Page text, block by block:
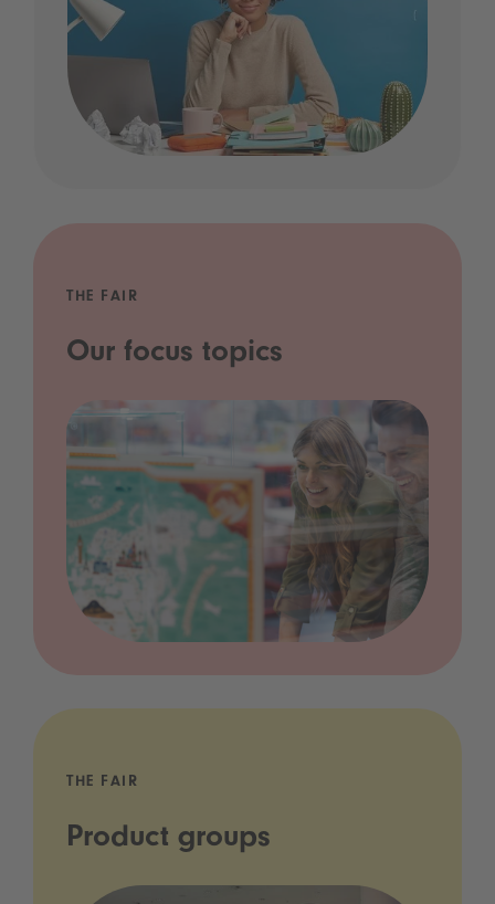
THE FAIR
Our focus topics
THE FAIR
Product groups